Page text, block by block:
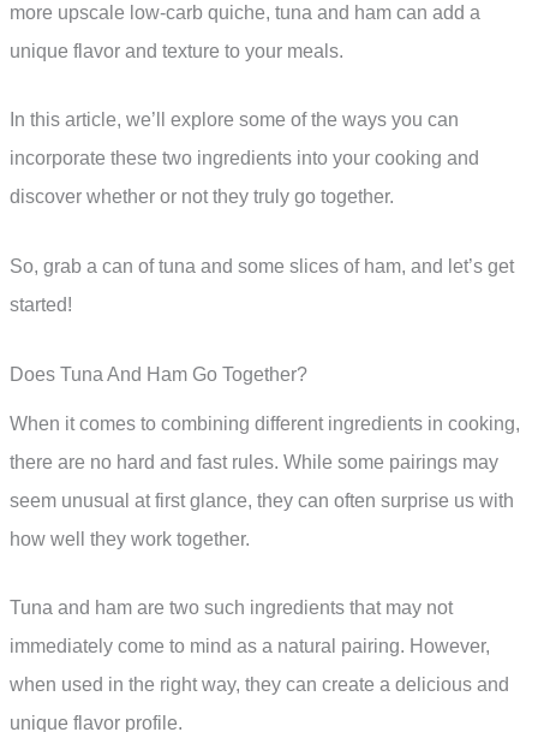
more upscale low-carb quiche, tuna and ham can add a
unique flavor and texture to your meals.
In this article, we’ll explore some of the ways you can
incorporate these two ingredients into your cooking and
discover whether or not they truly go together.
So, grab a can of tuna and some slices of ham, and let’s get
started!
Does Tuna And Ham Go Together?
When it comes to combining different ingredients in cooking,
there are no hard and fast rules. While some pairings may
seem unusual at first glance, they can often surprise us with
how well they work together.
Tuna and ham are two such ingredients that may not
immediately come to mind as a natural pairing. However,
when used in the right way, they can create a delicious and
unique flavor profile.